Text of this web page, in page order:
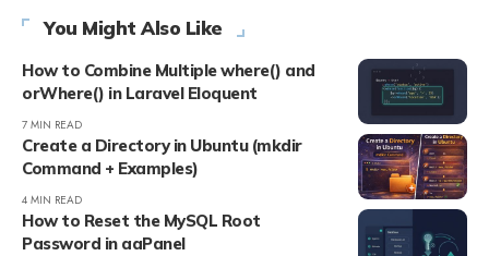
You Might Also Like
How to Combine Multiple where() and
orWhere() in Laravel Eloquent
7 MIN READ
Create a Directory in Ubuntu (mkdir
Command + Examples)
4 MIN READ
How to Reset the MySQL Root
Password in aaPanel